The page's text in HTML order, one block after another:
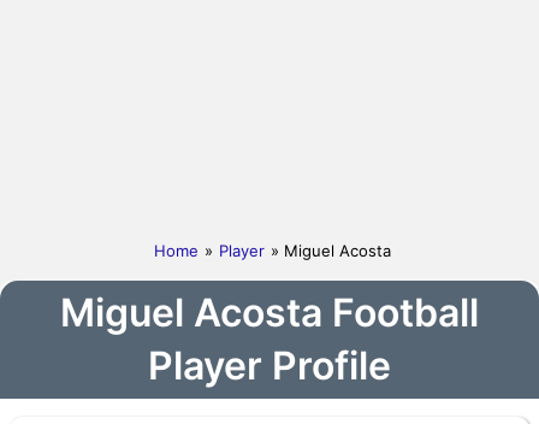
Home » Player » Miguel Acosta
Miguel Acosta Football
Player Profile